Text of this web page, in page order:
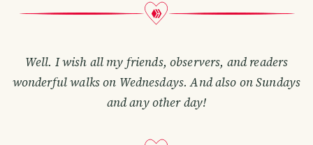
Well. I wish all my friends, observers, and readers
wonderful walks on Wednesdays. And also on Sundays
and any other day!